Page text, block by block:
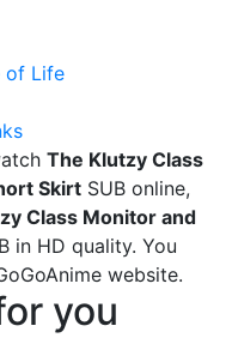
of Life
The Klutzy Class
Skirt SUB online,
Class Monitor and
in HD quality. You
website.
you